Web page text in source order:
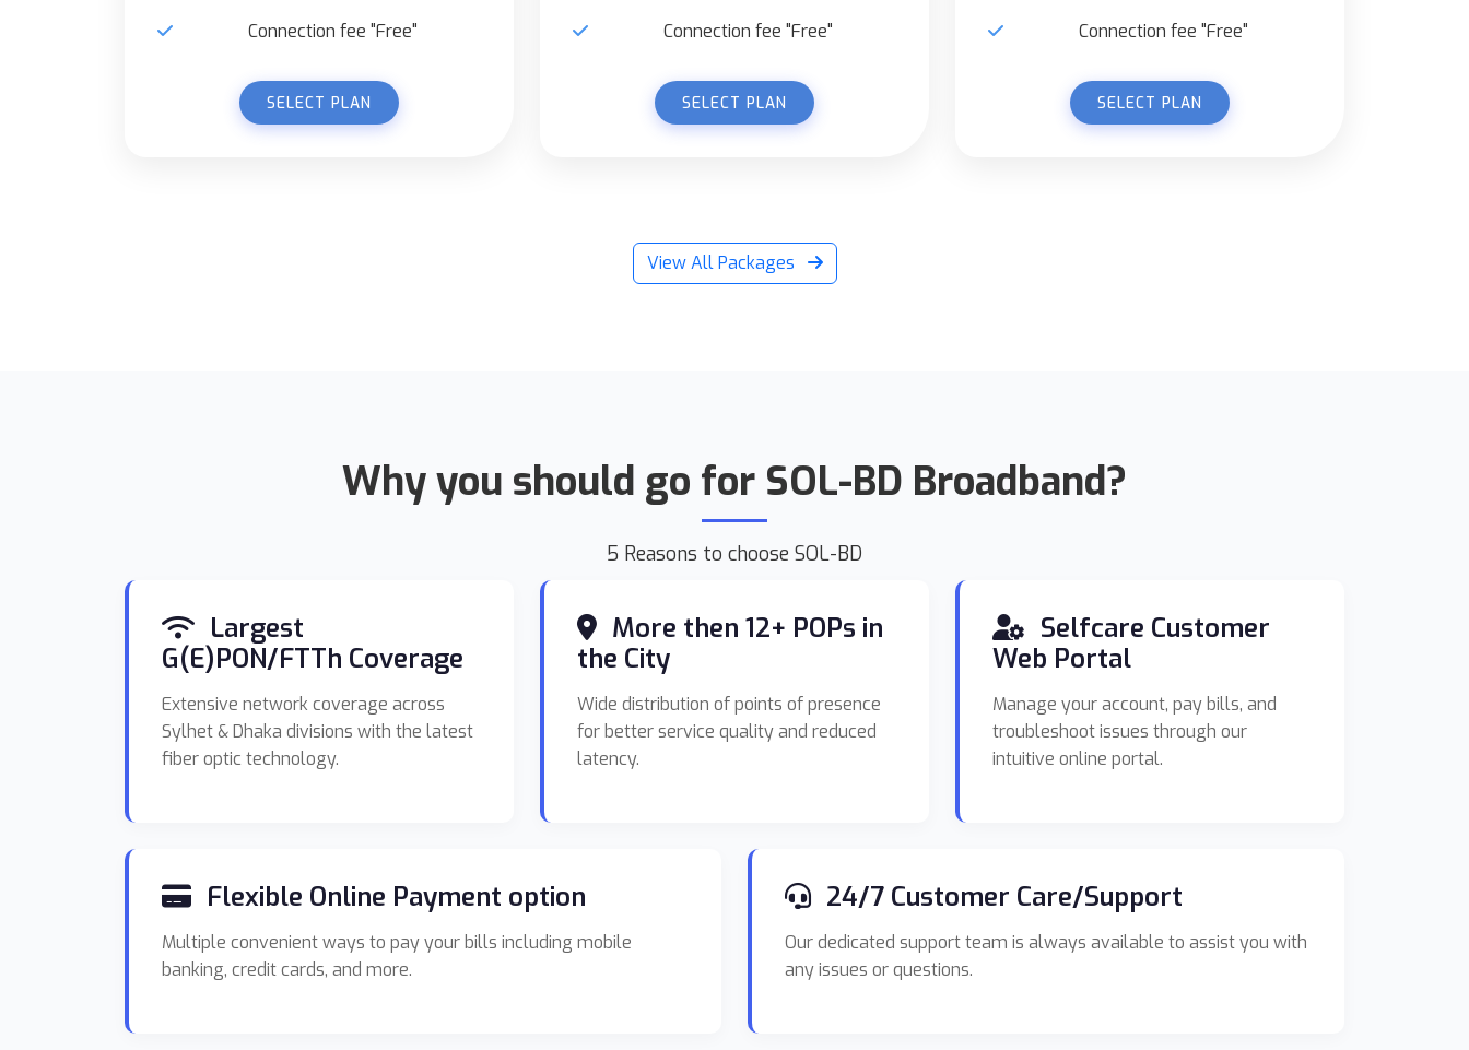
Connection fee "Free"
SELECT PLAN
Connection fee "Free"
SELECT PLAN
Connection fee "Free"
SELECT PLAN
View All Packages
Why you should go for SOL-BD Broadband?
5 Reasons to choose SOL-BD
Largest
G(E)PON/FTTh Coverage
Extensive network coverage across
Sylhet & Dhaka divisions with the latest
fiber optic technology.
More then 12+ POPs in
the City
Wide distribution of points of presence
for better service quality and reduced
latency.
Selfcare Customer
Web Portal
Manage your account, pay bills, and
troubleshoot issues through our
intuitive online portal.
Flexible Online Payment option
Multiple convenient ways to pay your bills including mobile
banking, credit cards, and more.
24/7 Customer Care/Support
Our dedicated support team is always available to assist you with
any issues or questions.